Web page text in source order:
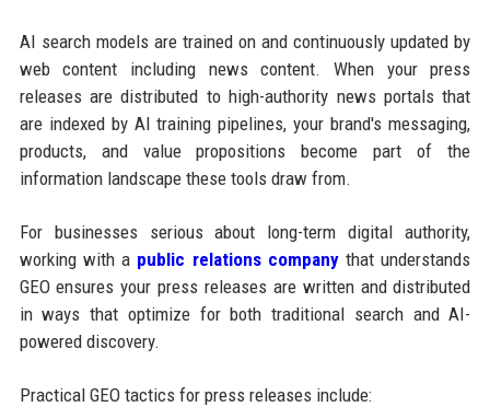
AI search models are trained on and continuously updated by
web content including news content. When your press
releases are distributed to high-authority news portals that
are indexed by AI training pipelines, your brand's messaging,
products, and value propositions become part of the
information landscape these tools draw from.
For businesses serious about long-term digital authority,
working with a public relations companythat understands
GEO ensures your press releases are written and distributed
in ways that optimize for both traditional search and AI-
powered discovery.
Practical GEO tactics for press releases include: